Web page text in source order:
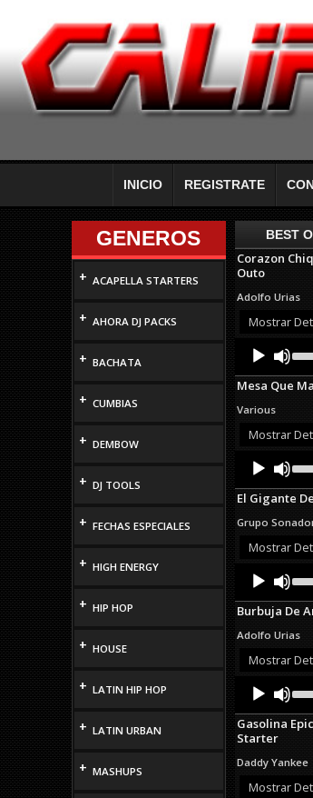
INICIO REGISTRATE
GENEROS
+ ACAPELLA STARTERS
+ AHORA DJ PACKS
+ BACHATA
+ CUMBIAS
+ DEMBOW
+ DJ TOOLS
+ FECHAS ESPECIALES
+ HIGH ENERGY
+ HIP HOP
+ HOUSE
+ LATIN HIP HOP
+ LATIN URBAN
+ MASHUPS
BEST
Corazon
Outo
Adolfo Urias
Mostrar
Audio
Player
Up/
or
Mesa Que
Various
Mostrar
Audio
Player
Up/
keys
or
El Gigante
Grupo
Mostrar
Audio
Player
Up/
or
Burbuja De
Adolfo Urias
Mostrar
Audio
Player
Up/
or
Gasolina
Starter
Daddy Yankee
Mostrar